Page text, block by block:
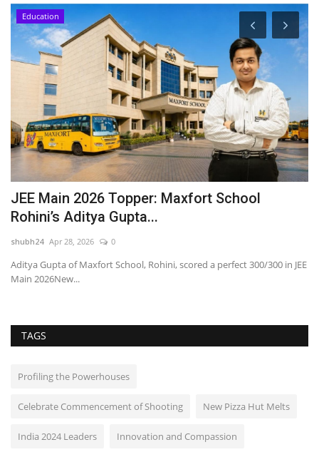
Education
JEE Main 2026 Topper: Maxfort School
Rohini’s Aditya Gupta...
shubh24 Apr 28, 2026 0
Aditya Gupta of Maxfort School, Rohini, scored a perfect 300/300 in JEE
Main 2026New...
TAGS
Profiling the Powerhouses
Celebrate Commencement of Shooting New Pizza Hut Melts
India 2024 Leaders Innovation and Compassion